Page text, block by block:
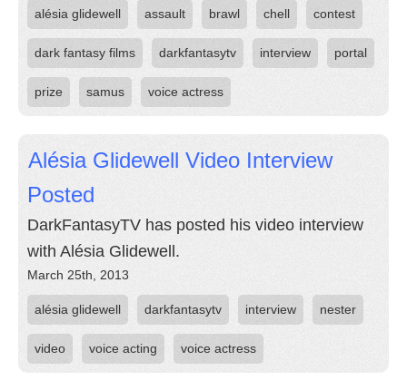
alésia glidewell assault brawl chell contest
dark fantasy films darkfantasytv interview portal
prize samus voice actress
Alésia Glidewell Video Interview
Posted
DarkFantasyTV has posted his video interview
with Alésia Glidewell.
March 25th, 2013
alésia glidewell darkfantasytv interview nester
video voice acting voice actress